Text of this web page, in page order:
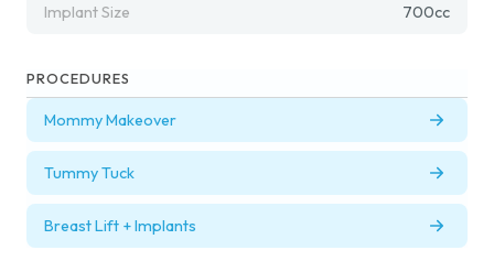
Implant Size 700cc
PROCEDURES
Mommy Makeover
Tummy Tuck
Breast Lift + Implants